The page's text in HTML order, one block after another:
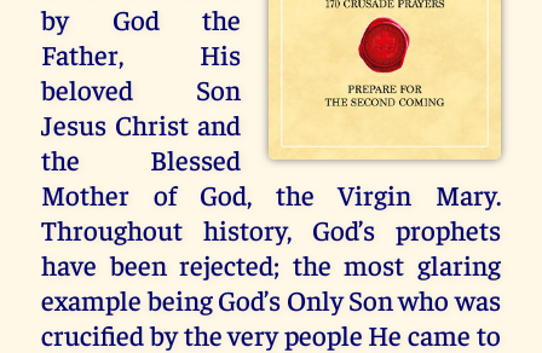
by God the
Father, His
beloved Son
Jesus Christ and
the Blessed
Mother of God, the Virgin Mary.
Throughout history, God’s prophets
have been rejected; the most glaring
example being God’s Only Son who was
crucified by the very people He came to